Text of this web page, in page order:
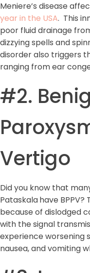
Meniere’s disease
year in the USA. This
poor fluid drainage
dizzying spells and
disorder also triggers
ranging from ear
#2.
Vertigo
Did you know that
Pataskalahave
because of dislodged
with the signal
experience worsening
nausea, and vomiting